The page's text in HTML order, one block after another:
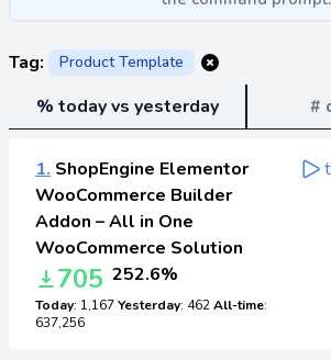
Tag: Product Template
% today vs yesterday #
1. ShopEngine Elementor
WooCommerce Builder
Addon – All in One
WooCommerce Solution
705 252.6%
Today: 1,167Yesterday: 462All-time:
637,256